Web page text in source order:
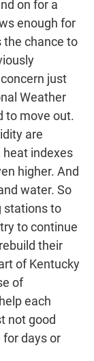
on for a
enough for
the chance to
just
Weather
to move out.
are
indexes
higher. And
water. So
stations to
to continue
their
of Kentucky
of
each
not good
for days or